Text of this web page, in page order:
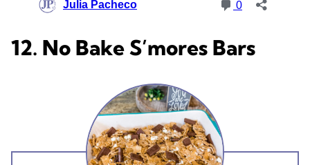
12. No Bake S’mores Bars